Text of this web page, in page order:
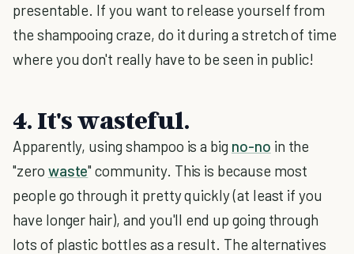
presentable. If you want to release yourself from
the shampooing craze, do it during a stretch of time
where you don't really have to be seen in public!
4. It's wasteful.
Apparently, using shampoo is a big no-no in the
"zero waste" community. This is because most
people go through it pretty quickly (at least if you
have longer hair), and you'll end up going through
lots of plastic bottles as a result. The alternatives